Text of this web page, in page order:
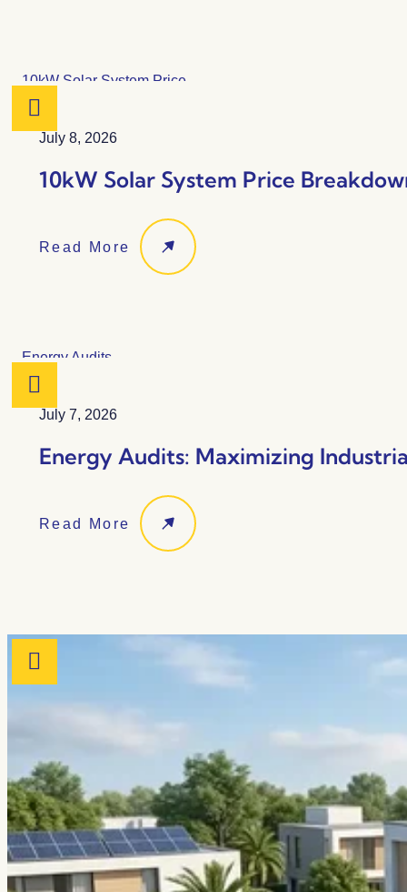
July 8, 2026
10kW Solar System Price
Read More
July 7, 2026
Energy Audits: Maximizing
Read More